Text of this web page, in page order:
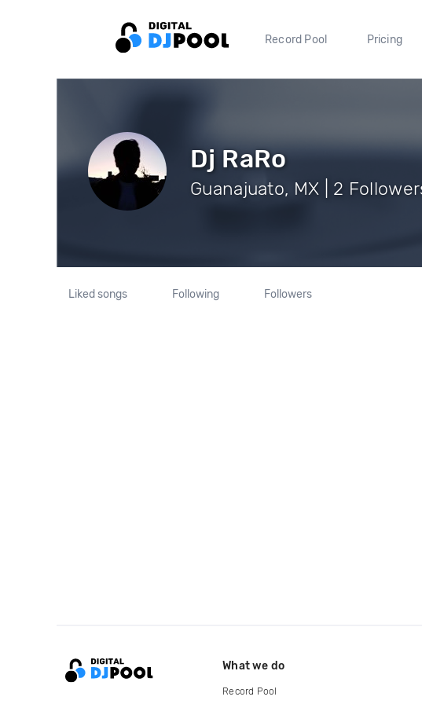
Record Pool Pricing
Dj RaRo
Guanajuato, MX | 2
Liked songs Following Followers
What we do
Record Pool